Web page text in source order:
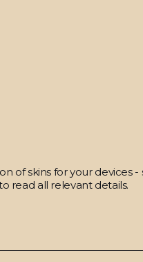
of skins for your devices
read all relevant details.